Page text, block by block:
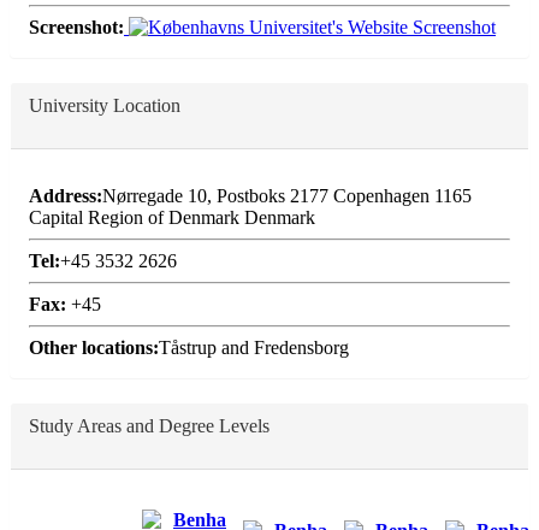
Screenshot:
University Location
Address:Nørregade 10, Postboks 2177 Copenhagen 1165
Capital Region of Denmark Denmark
Tel:+45 3532 2626
Fax: +45
Other locations:Tåstrup and Fredensborg
Study Areas and Degree Levels